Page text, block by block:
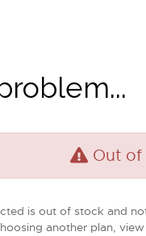
Out of
is out of stock and
another plan,